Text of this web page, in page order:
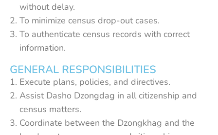
without delay.
To minimize census drop-out cases.
To authenticate census records with correct
information.
GENERAL RESPONSIBILITIES
Execute plans, policies, and directives.
Assist Dasho Dzongdag in all citizenship and
census matters.
Coordinate between the Dzongkhag and the